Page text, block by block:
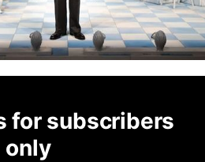
for subscribers
only